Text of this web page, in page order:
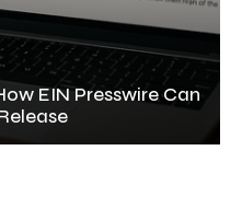
EIN Presswire Can